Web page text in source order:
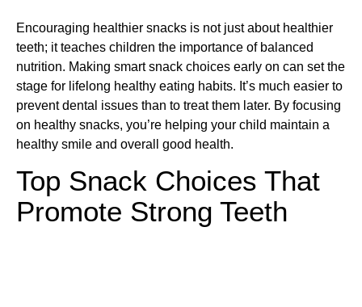
Encouraging healthier snacks is not just about healthier
teeth; it teaches children the importance of balanced
nutrition. Making smart snack choices early on can set the
stage for lifelong healthy eating habits. It’s much easier to
prevent dental issues than to treat them later. By focusing
on healthy snacks, you’re helping your child maintain a
healthy smile and overall good health.
Top Snack Choices That
Promote Strong Teeth